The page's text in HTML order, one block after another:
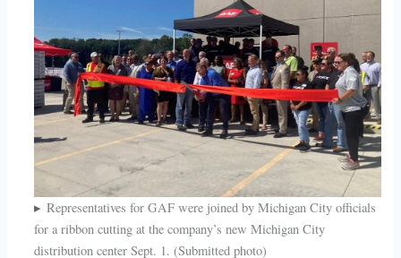
Representatives for GAF were joined by Michigan City officials
for a ribbon cutting at the company’s new Michigan City
distribution center Sept. 1. (Submitted photo)